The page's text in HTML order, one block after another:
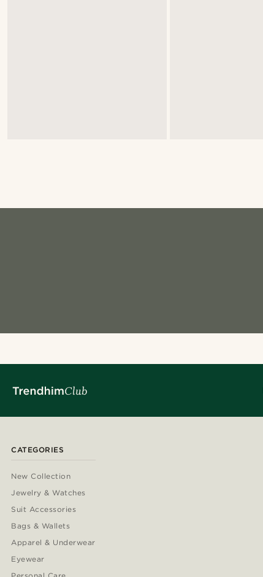
CATEGORIES
New Collection
Jewelry & Watches
Suit Accessories
Bags & Wallets
Apparel & Underwear
Eyewear